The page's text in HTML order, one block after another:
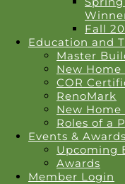
Fall
Education and
Master
New Home
COR
RenoMark
New
Roles of a
Events & Awards
Upcoming
Awards
Member Login